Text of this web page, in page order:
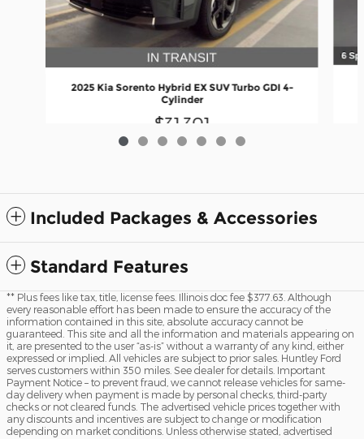
2025 Kia Sorento Hybrid EX SUV Turbo GDI 4-
Cylinder
$31,301
Included Packages & Accessories
Standard Features
** Plus fees like tax, title, license fees. Illinois doc fee $377.63. Although
every reasonable effort has been made to ensure the accuracy of the
information contained in this site, absolute accuracy cannot be
guaranteed. This site and all the information and materials appearing on
it, are presented to the user “as-is” without a warranty of any kind, either
expressed or implied. All vehicles are subject to prior sales. Huntley Ford
serves customers within 350 miles. See dealer for details. Important
Payment Notice – to prevent fraud, we cannot release vehicles for same-
day delivery when payment is made by personal checks, third-party
checks or not cleared funds. The advertised vehicle prices together with
any discounts and incentives are subject to change or modification
depending on market conditions. Unless otherwise stated, advertised